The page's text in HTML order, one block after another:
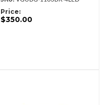
Price:
$350.00